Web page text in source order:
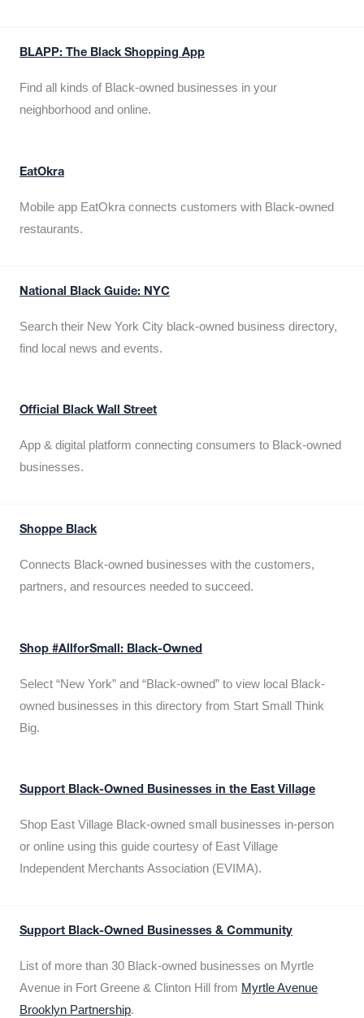
BLAPP: The Black Shopping App
Find all kinds of Black-owned businesses in your
neighborhood and online.
EatOkra
Mobile app EatOkra connects customers with Black-owned
restaurants.
National Black Guide: NYC
Search their New York City black-owned business directory,
find local news and events.
Official Black Wall Street
App & digital platform connecting consumers to Black-owned
businesses.
Shoppe Black
Connects Black-owned businesses with the customers,
partners, and resources needed to succeed.
Shop #AllforSmall: Black-Owned
Select “New York” and “Black-owned” to view local Black-
owned businesses in this directory from Start Small Think
Big.
Support Black-Owned Businesses in the East Village
Shop East Village Black-owned small businesses in-person
or online using this guide courtesy of East Village
Independent Merchants Association (EVIMA).
Support Black-Owned Businesses & Community
List of more than 30 Black-owned businesses on Myrtle
Avenue in Fort Greene & Clinton Hill from Myrtle Avenue
Brooklyn Partnership.